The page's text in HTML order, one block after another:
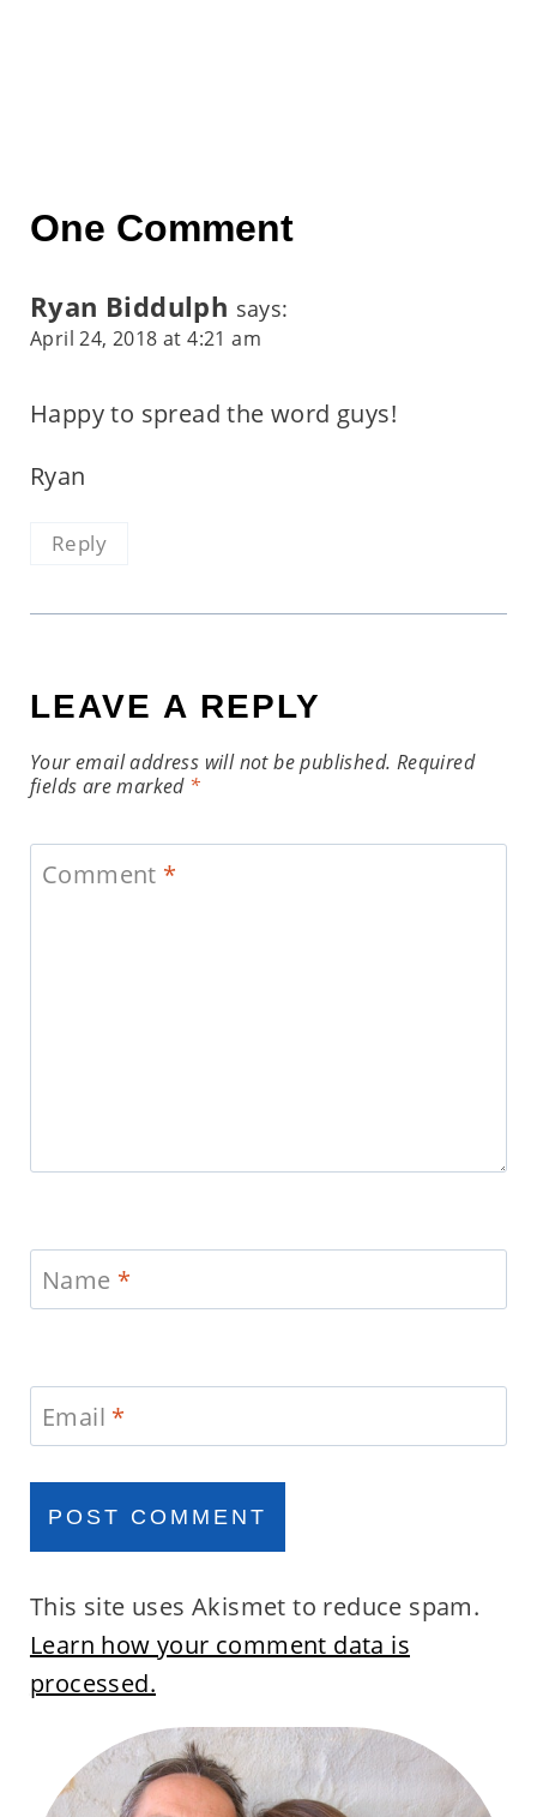
One Comment
Ryan Biddulph says:
April 24, 2018 at 4:21 am
Happy to spread the word guys!
Ryan
Reply
LEAVE A REPLY
Your email address will not be published. Required
fields are marked *
Comment *
Name *
Email *
This site uses Akismet to reduce spam.
Learn how your comment data is
processed.